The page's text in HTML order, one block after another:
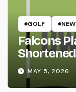
GOLF
Falcons
MAY 5, 2026